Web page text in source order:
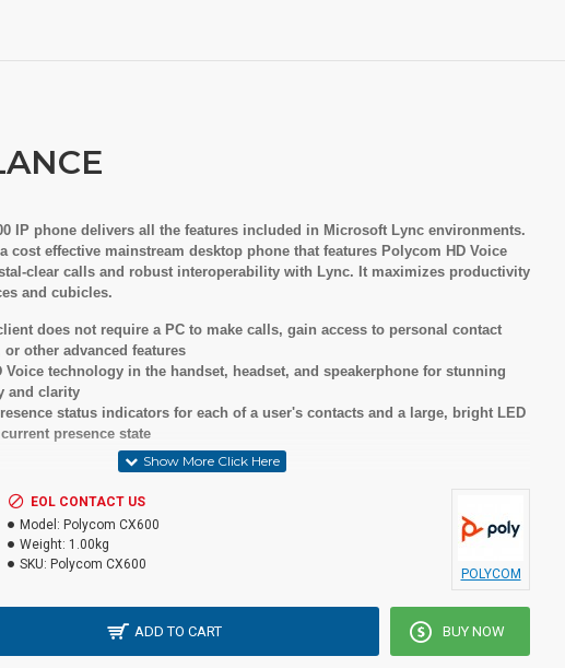
IP phone delivers all the features included in Microsoft Lync environments.
cost effective mainstream desktop phone that features Polycom HD Voice
clear calls and robust interoperability with Lync. It maximizes productivity
and cubicles.
does not require a PC to make calls, gain access to personal contact
other advanced features
Voice technology in the handset, headset, and speakerphone for stunning
and clarity
status indicators for each of a user's contacts and a large, bright LED
presence state
EOL CONTACT US
Model: Polycom CX600
Weight: 1.00kg
SKU: Polycom CX600
POLYCOM
ADD TO CART BUY NOW